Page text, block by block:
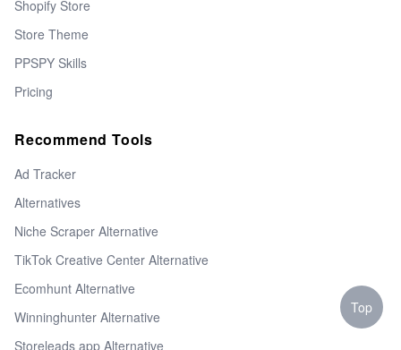
Shopify Store
Store Theme
PPSPY Skills
Pricing
Recommend Tools
Ad Tracker
Alternatives
Niche Scraper Alternative
TikTok Creative Center Alternative
Ecomhunt Alternative
Winninghunter Alternative
Storeleads app Alternative
Top